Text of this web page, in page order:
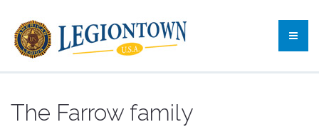
The Farrow family